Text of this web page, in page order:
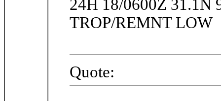
24H 18/0600Z 31.1N
TROP/REMNT LOW
Quote: